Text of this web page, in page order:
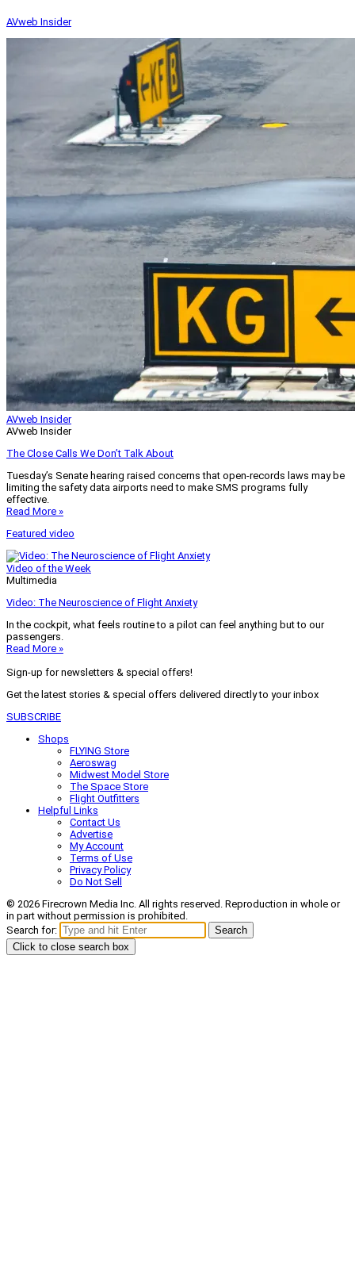
AVweb Insider
AVweb Insider
AVweb Insider
The Close Calls We Don’t Talk About
Tuesday’s Senate hearing raised concerns that open-records laws may be
limiting the safety data airports need to make SMS programs fully
effective.
Read More »
Featured video
Video of the Week
Multimedia
Video: The Neuroscience of Flight Anxiety
In the cockpit, what feels routine to a pilot can feel anything but to our
passengers.
Read More »
Sign-up for newsletters & special offers!
Get the latest stories & special offers delivered directly to your inbox
SUBSCRIBE
Shops
FLYING Store
Aeroswag
Midwest Model Store
The Space Store
Flight Outfitters
Helpful Links
Contact Us
Advertise
My Account
Terms of Use
Privacy Policy
Do Not Sell
© 2026 Firecrown Media Inc. All rights reserved. Reproduction in whole or
in part without permission is prohibited.
Search for:
Search
Click to close search box